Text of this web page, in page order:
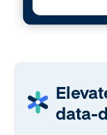
data-